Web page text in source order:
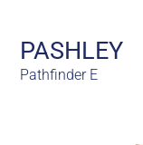
PASHLEY
Pathfinder E